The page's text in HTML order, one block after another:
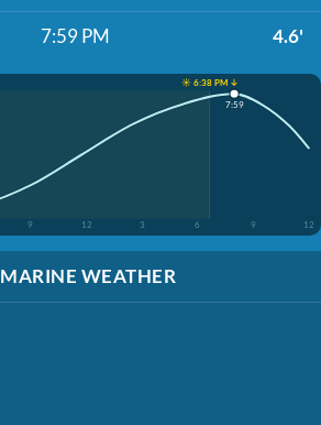
7:59 PM 4.6'
☀️ 6:38 PM ↓
9 12 3 6 9 12
7:59
MARINE WEATHER